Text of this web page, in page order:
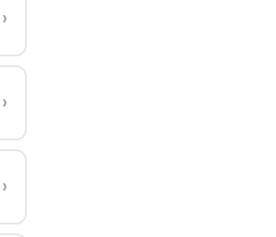
›
›
›